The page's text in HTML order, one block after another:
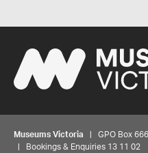
Museums Victoria | GPO Box 666
| Bookings & Enquiries 13 11 02